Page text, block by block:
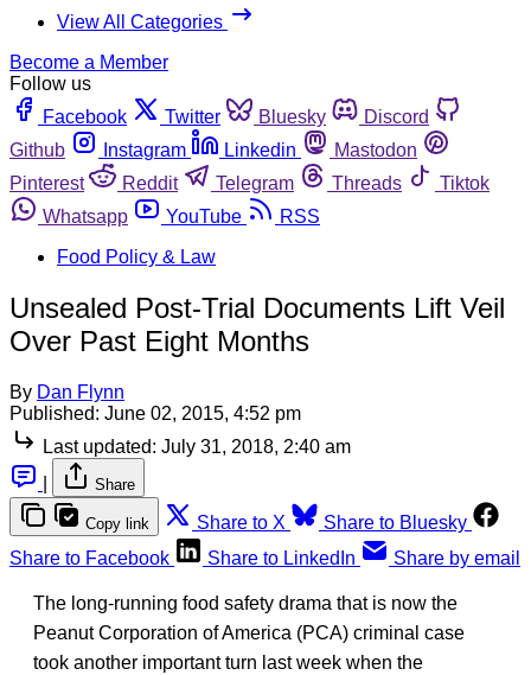
View All Categories
Become a Member
Follow us
Facebook
Twitter Bluesky
Discord
Github
Instagram Linkedin
Mastodon
Pinterest
Reddit Telegram Threads
Tiktok
Whatsapp
YouTube
RSS
Food Policy & Law
Unsealed Post-Trial Documents Lift Veil
Over Past Eight Months
By Dan Flynn
Published: June 02, 2015, 4:52 pm
Last updated: July 31, 2018, 2:40 am
Share
Copy link Share to X
Share to Bluesky
Share to Facebook
Share to LinkedIn Share by email
The long-running food safety drama that is now the
Peanut Corporation of America (PCA) criminal case
took another important turn last week when the